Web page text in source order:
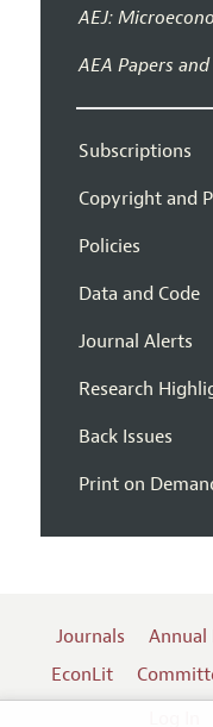
AEJ:
AEA Papers
Subscriptions
Copyright and
Policies
Data and Code
Journal Alerts
Research
Back Issues
Print on
Journals
EconLit